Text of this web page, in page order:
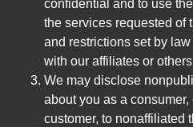
confidential and to use
the services requested of
and restrictions set by
with our affiliates or
We may disclose
about you as a
customer, to nonaffiliated